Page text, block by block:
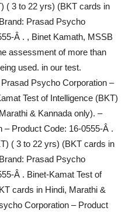
( 3 to 22 yrs) (BKT cards in
Prasad Psycho
Â . , Binet Kamath, MSSB
assessment of more than
used. in our test.
Psycho Corporation –
Test of Intelligence (BKT)
& Kannada only). –
Product Code: 16-0555-Â .
( 3 to 22 yrs) (BKT cards in
Prasad Psycho
Â . Binet-Kamat Test of
cards in Hindi, Marathi &
Corporation – Product